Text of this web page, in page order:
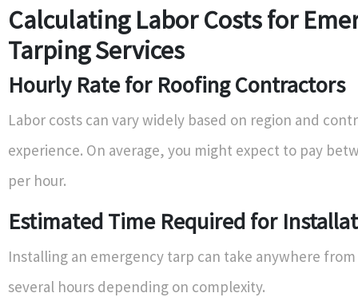
Calculating Labor Costs for
Tarping Services
Hourly Rate for Roofing Contractors
Labor costs can vary widely based on region and
experience. On average, you might expect to pay
per hour.
Estimated Time Required for
Installing an emergency tarp can take anywhere
several hours depending on complexity.